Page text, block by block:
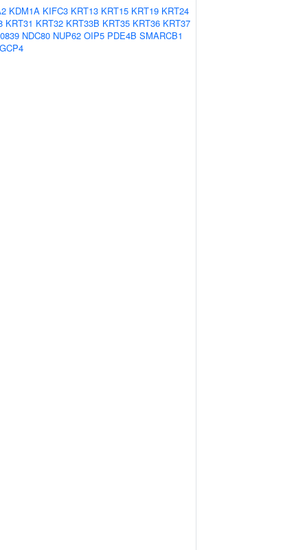
KDM1A KIFC3 KRT13 KRT15 KRT19 KRT24
KRT31 KRT32 KRT33B KRT35 KRT36 KRT37
NDC80 NUP62 OIP5 PDE4B SMARCB1